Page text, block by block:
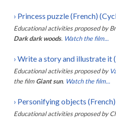
› Princess puzzle (French)
Educational activities proposed by
Dark dark woods. Watch the film...
› Write a story and illustrate it
Educational activities proposed by
the film Giant sun. Watch the film...
› Personifying objects
Educational activities proposed by